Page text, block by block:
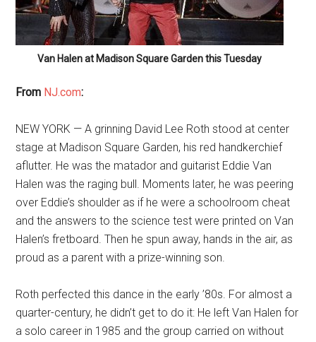
Van Halen at Madison Square Garden this Tuesday
From NJ.com:
NEW YORK — A grinning David Lee Roth stood at center
stage at Madison Square Garden, his red handkerchief
aflutter. He was the matador and guitarist Eddie Van
Halen was the raging bull. Moments later, he was peering
over Eddie’s shoulder as if he were a schoolroom cheat
and the answers to the science test were printed on Van
Halen’s fretboard. Then he spun away, hands in the air, as
proud as a parent with a prize-winning son.
Roth perfected this dance in the early ’80s. For almost a
quarter-century, he didn’t get to do it: He left Van Halen for
a solo career in 1985 and the group carried on without